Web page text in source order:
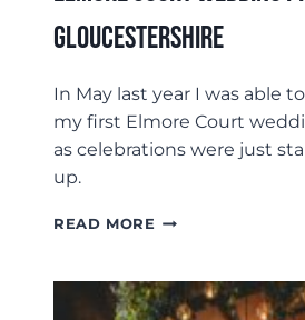
Gloucestershire
In May last year I was able
my first Elmore Court
as celebrations were just
up.
READ MORE ELMORE
PHOTOGRAPHY
IN